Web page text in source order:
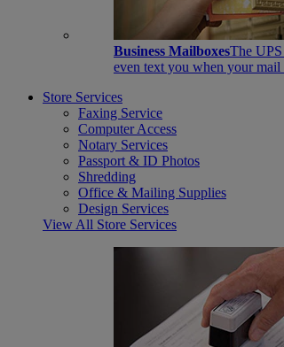
Business MailboxesThe UPS
even text you when your mail
Store Services
Faxing Service
Computer Access
Notary Services
Passport & ID Photos
Shredding
Office & Mailing Supplies
Design Services
View All Store Services